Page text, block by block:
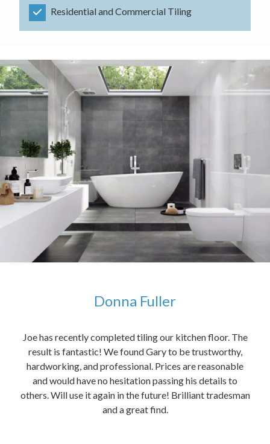
Residential and Commercial Tiling
Donna Fuller
Joe has recently completed tiling our kitchen floor. The
result is fantastic! We found Gary to be trustworthy,
hardworking, and professional. Prices are reasonable
and would have no hesitation passing his details to
others. Will use it again in the future! Brilliant tradesman
and a great find.